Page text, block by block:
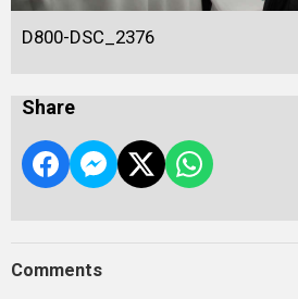
D800-DSC_2376
Share
Comments